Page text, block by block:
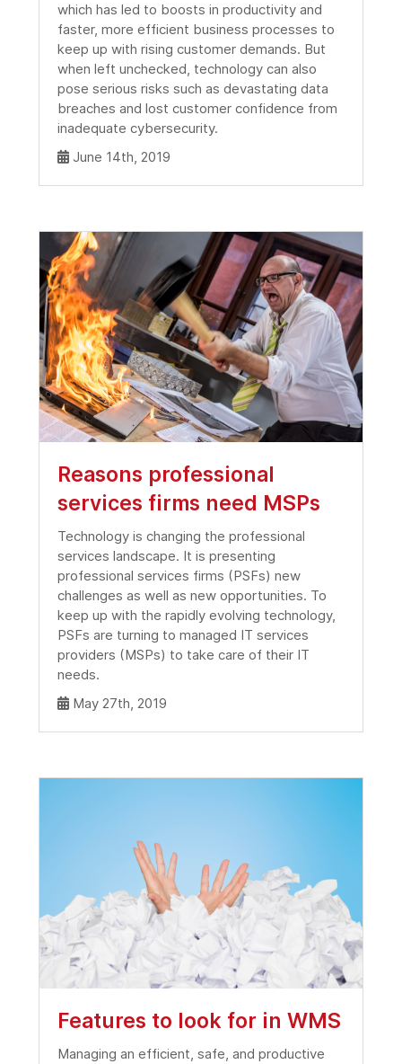
which has led to boosts in productivity and
faster, more efficient business processes to
keep up with rising customer demands. But
when left unchecked, technology can also
pose serious risks such as devastating data
breaches and lost customer confidence from
inadequate cybersecurity.
June 14th, 2019
Reasons professional
services firms need MSPs
Technology is changing the professional
services landscape. It is presenting
professional services firms (PSFs) new
challenges as well as new opportunities. To
keep up with the rapidly evolving technology,
PSFs are turning to managed IT services
providers (MSPs) to take care of their IT
needs.
May 27th, 2019
Features to look for in WMS
Managing an efficient, safe, and productive